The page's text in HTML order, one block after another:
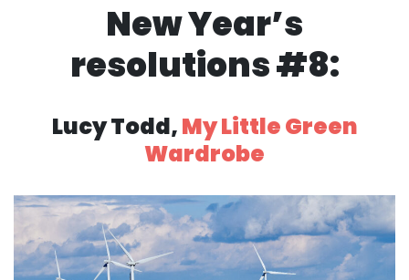
New Year’s
resolutions #8:
Lucy Todd,My Little Green
Wardrobe